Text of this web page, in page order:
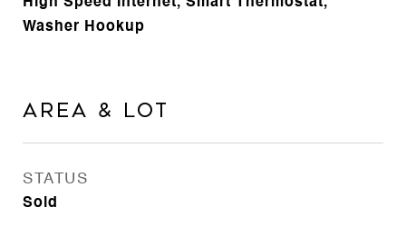
Washer Hookup
Area & Lot
STATUS
Sold